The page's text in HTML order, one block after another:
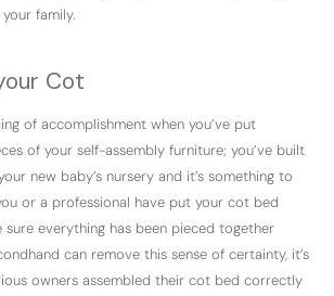
family.
Cot
of accomplishment when you’ve put
of your self-assembly furniture; you’ve built
new baby’s nursery and it’s something to
or a professional have put your cot bed
sure everything has been pieced together
can remove this sense of certainty, it’s
owners assembled their cot bed correctly